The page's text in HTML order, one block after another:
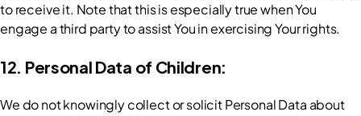
to receive it. Note that this is especially true when You
engage a third party to assist You in exercising Your rights.
12. Personal Data of Children:
We do not knowingly collect or solicit Personal Data about